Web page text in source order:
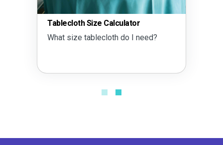
Tablecloth Size Calculator
What size tablecloth do I need?